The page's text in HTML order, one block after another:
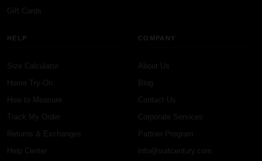
Gift Cards
HELP
Size Calculator
Home Try-On
How to Measure
Track My Order
Returns & Exchanges
Help Center
COMPANY
About Us
Blog
Contact Us
Corporate Services
Partner Program
info@suitcentury.com